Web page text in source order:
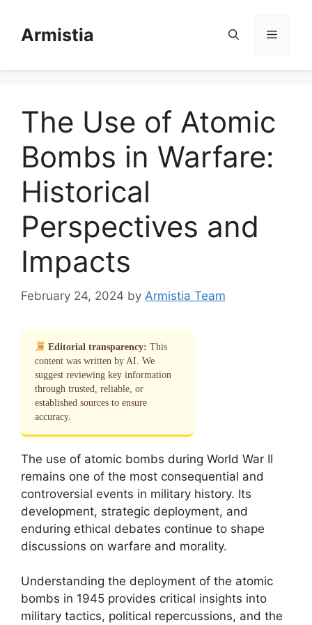
contentArmistia Menu
The Use of Atomic
Bombs in Warfare:
Historical
Perspectives and
Impacts
February 24, 2024 by Armistia Team
Editorial transparency: This
content was written by AI. We
suggest reviewing key information
through trusted, reliable, or
established sources to ensure
accuracy.
The use of atomic bombs during World War II
remains one of the most consequential and
controversial events in military history. Its
development, strategic deployment, and
enduring ethical debates continue to shape
discussions on warfare and morality.
Understanding the deployment of the atomic
bombs in 1945 provides critical insights into
military tactics, political repercussions, and the